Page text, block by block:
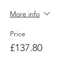
More info
Price
£137.80